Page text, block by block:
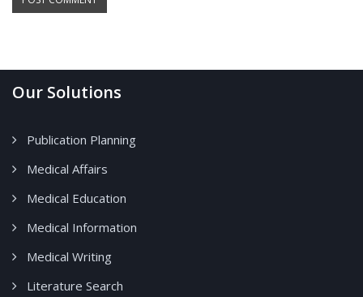
Our Solutions
Publication Planning
Medical Affairs
Medical Education
Medical Information
Medical Writing
Literature Search